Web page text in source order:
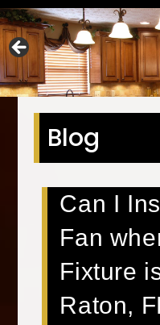
Blog
Can I
Fan
Fixture
Raton,